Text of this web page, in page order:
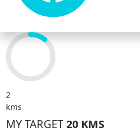
2
kms
MY TARGET 20 KMS